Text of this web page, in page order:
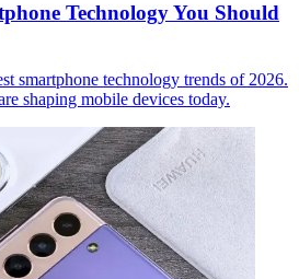
Technology You Should
smartphone technology trends of 2026.
shaping mobile devices today.